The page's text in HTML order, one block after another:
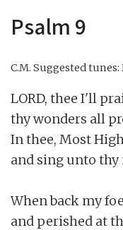
Psalm 9
C.M. Suggested
LORD, thee I'll
thy wonders all
In thee, Most
and sing unto thy
When back my
and perished at